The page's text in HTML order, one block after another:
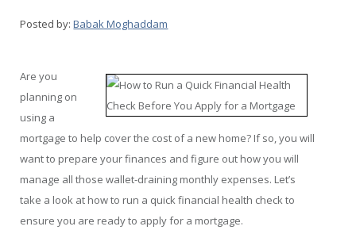
Posted by: Babak Moghaddam
Are you
planning on
using a
mortgage to help cover the cost of a new home? If so, you will
want to prepare your finances and figure out how you will
manage all those wallet-draining monthly expenses. Let’s
take a look at how to run a quick financial health check to
ensure you are ready to apply for a mortgage.